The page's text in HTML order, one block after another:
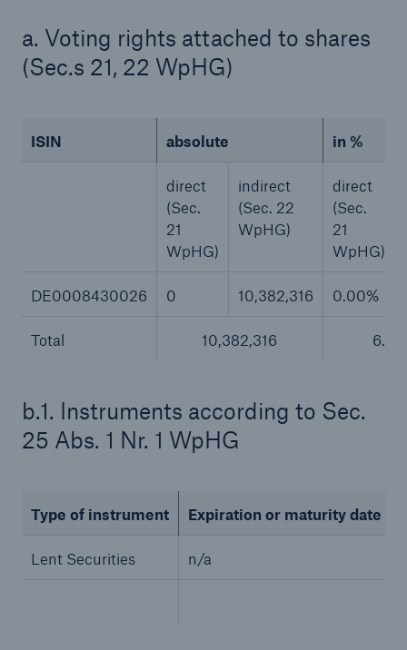
a. Voting rights attached to shares
(Sec.s 21, 22 WpHG)
ISIN absolute in %
direct
(Sec.
21
WpHG)
indirect
(Sec. 22
WpHG)
direct
(Sec.
21
WpHG)
DE0008430026 0 10,382,316 0.00%
Total 10,382,316
b.1. Instruments according to Sec.
25 Abs. 1 Nr. 1 WpHG
Type of instrument Expiration or maturity date
Lent Securities n/a
- 50 %
Estimated global economic costs of cyber
crime
600 bn